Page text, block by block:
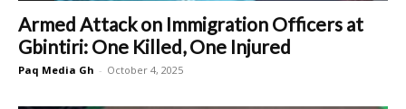
Armed Attack on Immigration Officers at
Gbintiri: One Killed, One Injured
Paq Media Gh - October 4, 2025